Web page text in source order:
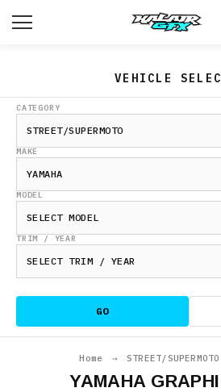
VEHICLE
CATEGORY
MAKE
MODEL
TRIM / YEAR
GO
Home → STREET/SUPERMOTO
YAMAHA